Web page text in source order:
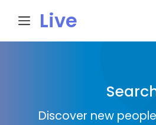
Live
n
Discover new